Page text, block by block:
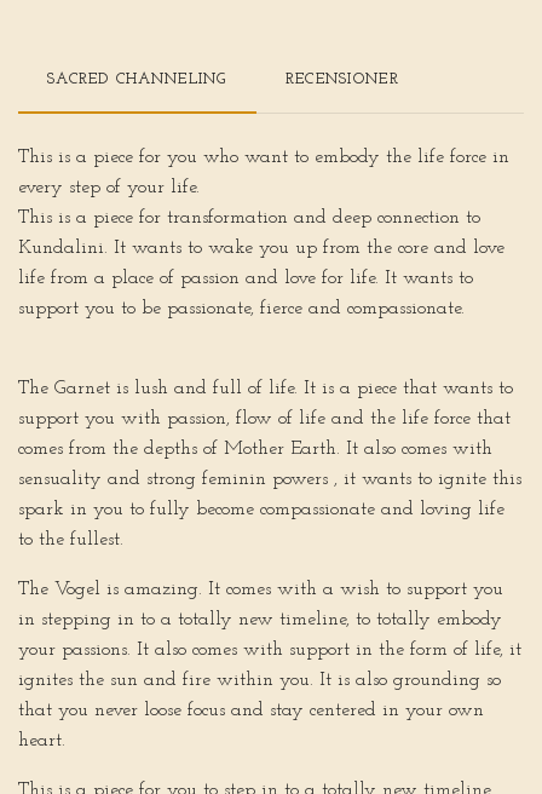
SACRED CHANNELING RECENSIONER
This is a piece for you who want to embody the life force in
every step of your life.
This is a piece for transformation and deep connection to
Kundalini. It wants to wake you up from the core and love
life from a place of passion and love for life. It wants to
support you to be passionate, fierce and compassionate.
The Garnet is lush and full of life. It is a piece that wants to
support you with passion, flow of life and the life force that
comes from the depths of Mother Earth. It also comes with
sensuality and strong feminin powers , it wants to ignite this
spark in you to fully become compassionate and loving life
to the fullest.
The Vogel is amazing. It comes with a wish to support you
in stepping in to a totally new timeline, to totally embody
your passions. It also comes with support in the form of life, it
ignites the sun and fire within you. It is also grounding so
that you never loose focus and stay centered in your own
heart.